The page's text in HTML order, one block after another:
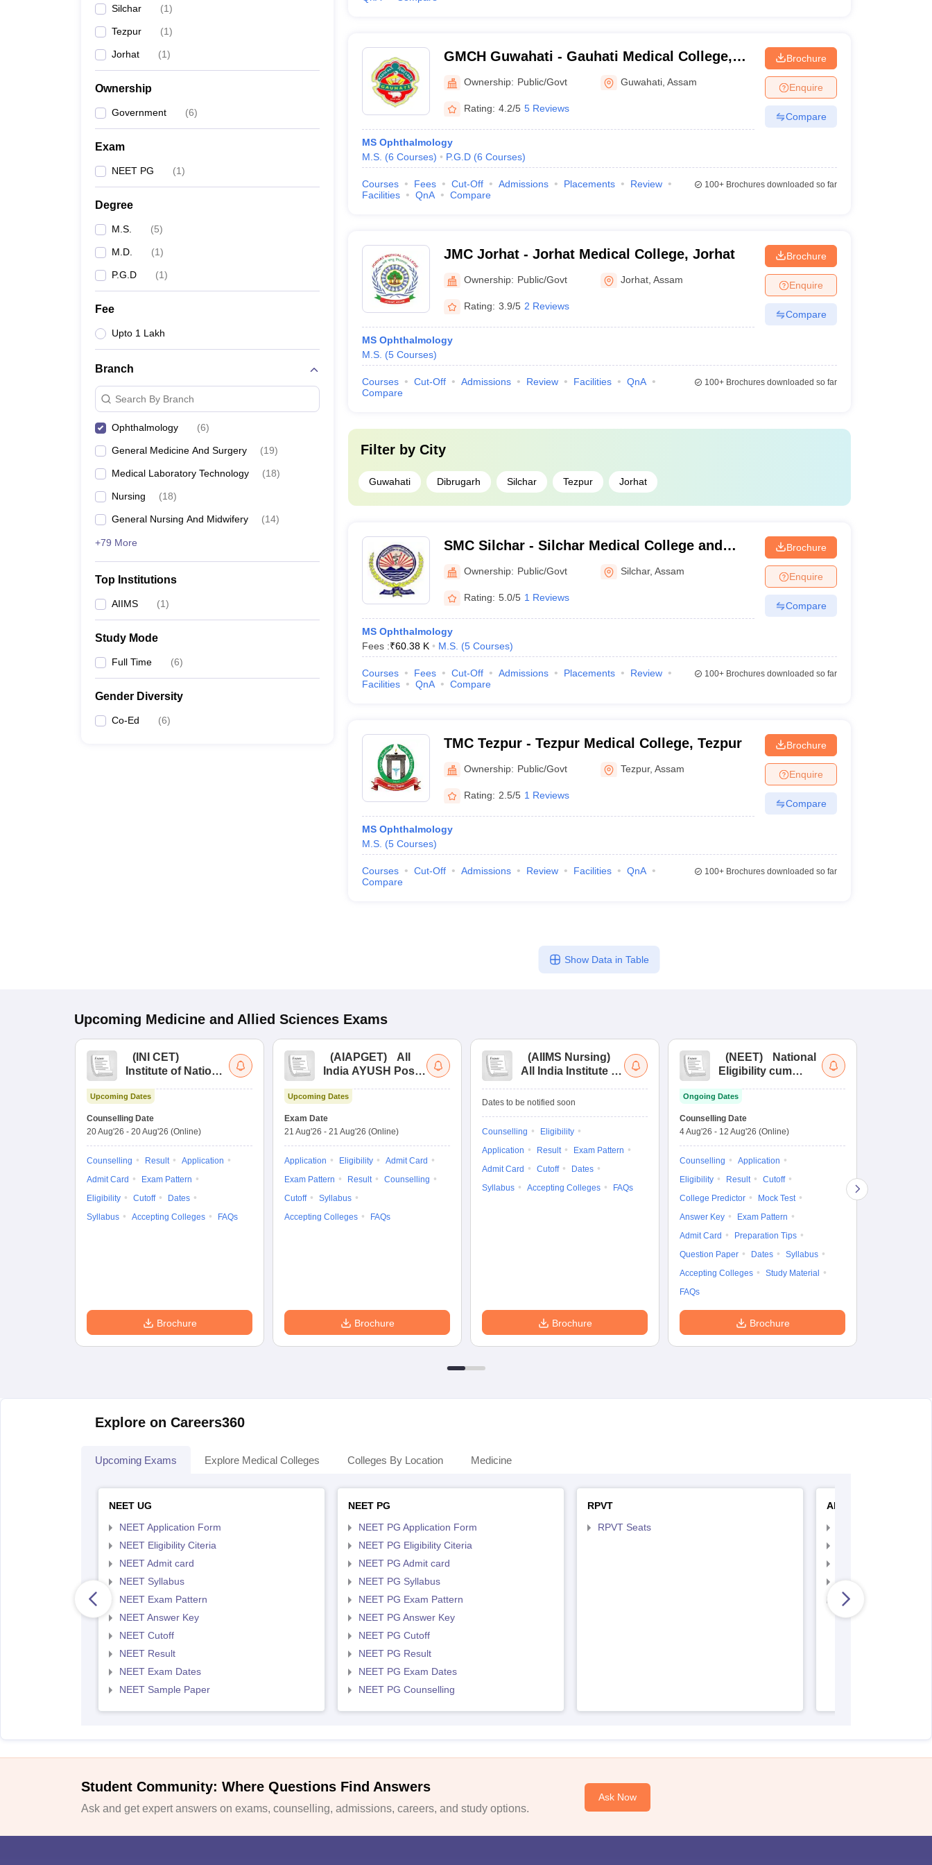
Silchar (1)
Tezpur (1)
Jorhat (1)
Ownership
Government (6)
Exam
NEET PG (1)
Degree
M.S. (5)
M.D. (1)
P.G.D (1)
Fee
Upto 1 Lakh
Branch
Search By Branch
Ophthalmology (6)
General Medicine And Surgery (19)
Medical Laboratory Technology (18)
Nursing (18)
General Nursing And Midwifery (14)
+79 More
Top Institutions
AIIMS (1)
Study Mode
Full Time (6)
Gender Diversity
Co-Ed (6)
GMCH Guwahati - Gauhati Medical College,
Guwahati
Ownership: Public/Govt Guwahati ,Assam
Rating: 4.2/5 5 Reviews
MS Ophthalmology
M.S. (6 Courses) P.G.D (6 Courses)
Brochure
Enquire
Compare
Courses Fees Cut-Off Admissions Placements
Review
Facilities
QnA Compare
100+Brochures downloaded so far
JMC Jorhat - Jorhat Medical College, Jorhat
Ownership: Public/Govt Jorhat ,Assam
Rating: 3.9/5 2 Reviews
MS Ophthalmology
M.S. (5 Courses)
Brochure
Enquire
Compare
Courses Cut-Off Admissions Review Facilities
QnA
Compare
100+Brochures downloaded so far
Filter by City
Guwahati Dibrugarh Silchar Tezpur Jorhat
SMC Silchar - Silchar Medical College and
Hospital, Silchar
Ownership: Public/Govt Silchar,Assam
Rating: 5.0/5 1 Reviews
MS Ophthalmology
Fees :₹60.38 K M.S. (5 Courses)
Brochure
Enquire
Compare
Courses Fees Cut-Off Admissions Placements
Review
Facilities
QnA Compare
100+Brochures downloaded so far
TMC Tezpur - Tezpur Medical College, Tezpur
Ownership: Public/Govt Tezpur,Assam
Rating: 2.5/5 1 Reviews
MS Ophthalmology
M.S. (5 Courses)
Brochure
Enquire
Compare
Courses Cut-Off Admissions Review Facilities
QnA
Compare
100+Brochures downloaded so far
Show Data in Table
Upcoming Medicine and Allied Sciences Exams
( INI CET)
Institute of National
Combined
Entrance Test
Upcoming Dates
Counselling Date
20 Aug'26 - 20 Aug'26 (Online)
Counselling Result
Application
Admit Card
Exam Pattern
Eligibility
Cutoff
Dates
Syllabus
Accepting Colleges FAQs
Brochure
(AIAPGET)
All
India AYUSH Post
Test
Upcoming Dates
Exam Date
21 Aug'26 - 21 Aug'26 (Online)
Application Eligibility
Admit Card
Exam Pattern
Result
Counselling
Cutoff
Syllabus
Accepting Colleges
FAQs
Brochure
(AIIMS Nursing)
All India Institute of
Nursing
Dates to be notified soon
Counselling
Eligibility
Application
Result
Exam Pattern
Admit Card
Cutoff
Dates
Syllabus
Accepting Colleges FAQs
Brochure
(NEET)
National
Eligibility cum
Ongoing Dates
Counselling Date
4 Aug'26 - 12 Aug'26 (Online)
Counselling
Application
Eligibility
Result
Cutoff
College Predictor
Mock Test
Answer Key
Exam Pattern
Admit Card
Preparation Tips
Question Paper
Dates
Syllabus
Accepting Colleges
Study Material
FAQs
Brochure
Explore on Careers360
Upcoming Exams Explore Medical Colleges Colleges By Location Medicine
NEET UG
NEET Application Form
NEET Eligibility Citeria
NEET Admit card
NEET Syllabus
NEET Exam Pattern
NEET Answer Key
NEET Cutoff
NEET Result
NEET Exam Dates
NEET Sample Paper
NEET PG
NEET PG Application Form
NEET PG Eligibility Citeria
NEET PG Admit card
NEET PG Syllabus
NEET PG Exam Pattern
NEET PG Answer Key
NEET PG Cutoff
NEET PG Result
NEET PG Exam Dates
NEET PG Counselling
RPVT
RPVT Seats
AIIMS Nursing
AIIMS Nursing Result
AIIMS Nursing
Student Community: Where Questions Find Answers
Ask and get expert answers on exams, counselling, admissions, careers, and study options.
Ask Now